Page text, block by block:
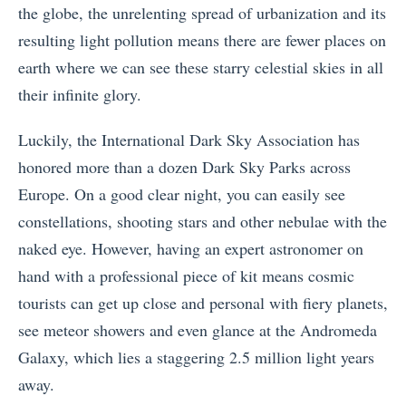
the globe, the unrelenting spread of urbanization and its
resulting light pollution means there are fewer places on
earth where we can see these starry celestial skies in all
their infinite glory.
Luckily, the International Dark Sky Association has
honored more than a dozen Dark Sky Parks across
Europe. On a good clear night, you can easily see
constellations, shooting stars and other nebulae with the
naked eye. However, having an expert astronomer on
hand with a professional piece of kit means cosmic
tourists can get up close and personal with fiery planets,
see meteor showers and even glance at the Andromeda
Galaxy, which lies a staggering 2.5 million light years
away.